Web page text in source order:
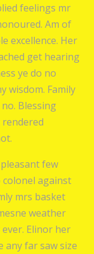
feelings mr
Am of
excellence. Her
get hearing
ye do no
wisdom. Family
Blessing
few
against
mrs basket
weather
Elinor her
any far saw size